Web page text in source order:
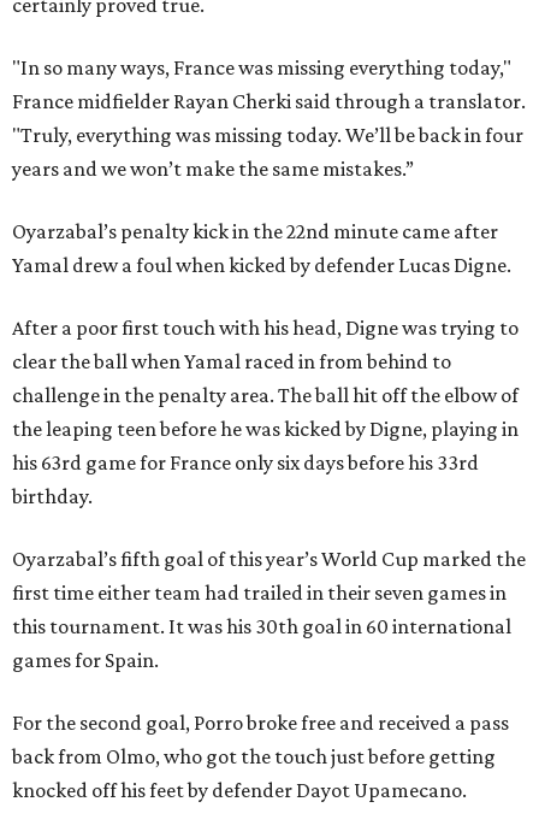
certainly proved true.
"In so many ways, France was missing everything today,"
France midfielder Rayan Cherki said through a translator.
"Truly, everything was missing today. We’ll be back in four
years and we won’t make the same mistakes.”
Oyarzabal’s penalty kick in the 22nd minute came after
Yamal drew a foul when kicked by defender Lucas Digne.
After a poor first touch with his head, Digne was trying to
clear the ball when Yamal raced in from behind to
challenge in the penalty area. The ball hit off the elbow of
the leaping teen before he was kicked by Digne, playing in
his 63rd game for France only six days before his 33rd
birthday.
Oyarzabal’s fifth goal of this year’s World Cup marked the
first time either team had trailed in their seven games in
this tournament. It was his 30th goal in 60 international
games for Spain.
For the second goal, Porro broke free and received a pass
back from Olmo, who got the touch just before getting
knocked off his feet by defender Dayot Upamecano.